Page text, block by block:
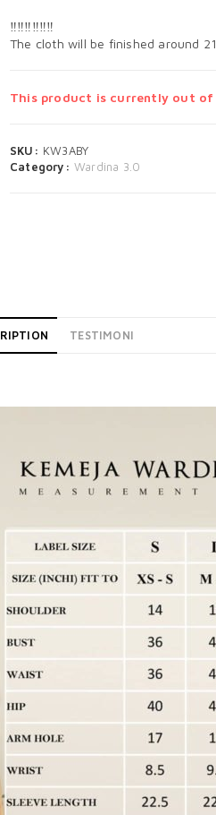
‼️‼️‼️‼️‼️‼️
The cloth will be finished around
This product is currently out of
SKU: KW3ABY
Category: Wardina 3.0
TESTIMONI